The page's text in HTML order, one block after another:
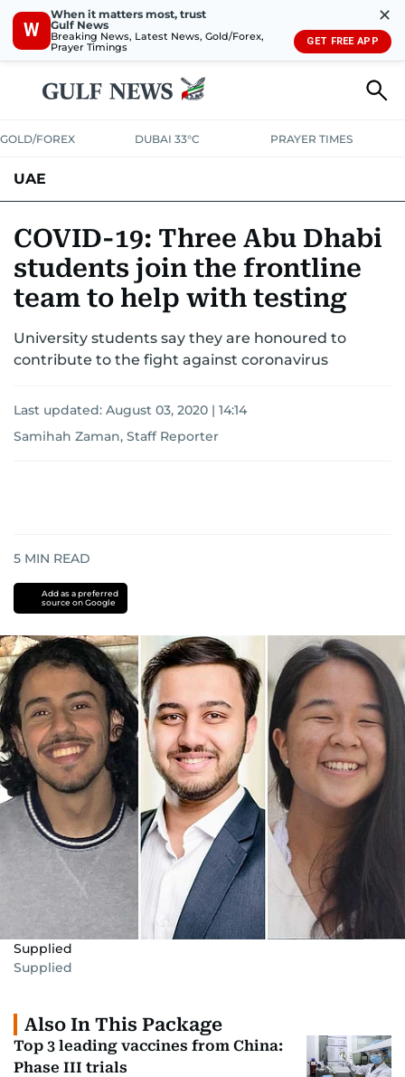
W
When it matters most, trust
Gulf News
Breaking News, Latest News, Gold/Forex,
Prayer Timings
✕
GET FREE APP
GOLD/FOREX DUBAI 33°C PRAYER TIMES
UAE
UNITED IN STRENGTHEDUCATIONCOURT & CRIMEHEALTH
EMERGENCIESENVIRONMENTTRANSPORTWEATHER
COVID-19: Three Abu Dhabi
students join the frontline
team to help with testing
University students say they are honoured to
contribute to the fight against coronavirus
Last updated: August 03, 2020 | 14:14
Samihah Zaman, Staff Reporter
5 MIN READ
Add as a preferred
source on Google
Supplied
Supplied
Also In This Package
Top 3 leading vaccines from China:
Phase III trials